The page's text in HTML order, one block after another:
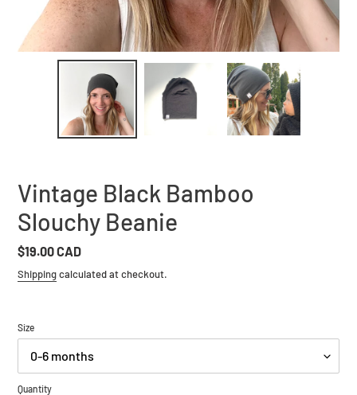
Vintage Black Bamboo
Slouchy Beanie
Regular
price
$19.00 CAD
Shippingcalculated at checkout.
Size
Quantity